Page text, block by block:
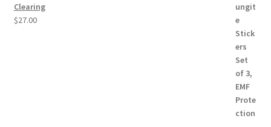
Clearing
$27.00